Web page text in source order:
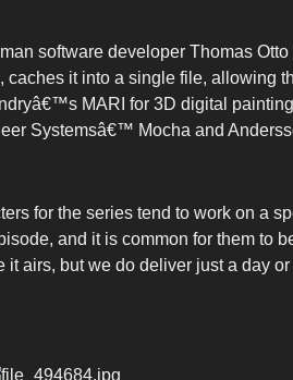
software developer Thomas Otto
it into a single file, allowing
MARI for 3D digital
Systemsâ€™ Mocha and
for the series tend to work on a
and it is common for them to
but we do deliver just a day or